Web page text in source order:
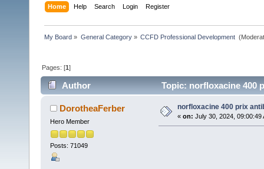
Home Help Search Login Register
My Board » General Category» CCFD Professional Development
Pages: [1]
Author Topic: norfloxacine 400
DorotheaFerber
Hero Member
Posts: 71049
norfloxacine 400 prix
« on: July 30, 2024, 09:00:49